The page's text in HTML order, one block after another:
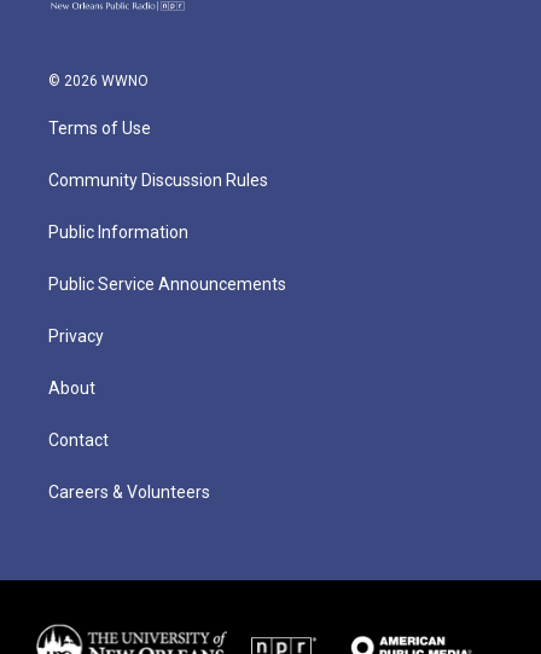
© 2026 WWNO
Terms of Use
Community Discussion Rules
Public Information
Public Service Announcements
Privacy
About
Contact
Careers & Volunteers